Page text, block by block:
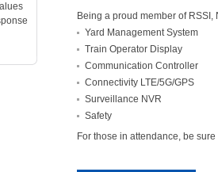
Being a proud member of
Yard Management System
Train Operator Display
Communication Controller
Connectivity LTE/5G/GPS
Surveillance NVR
Safety
For those in attendance, be